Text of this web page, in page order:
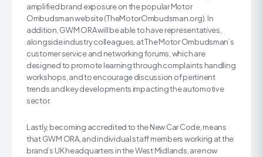
amplified brand exposure on the popular Motor
Ombudsman website (TheMotorOmbudsman.org). In
addition, GWM ORA will be able to have representatives,
alongside industry colleagues, at The Motor Ombudsman’s
customer service and networking forums, which are
designed to promote learning through complaints handling
workshops, and to encourage discussion of pertinent
trends and key developments impacting the automotive
sector.
Lastly, becoming accredited to the New Car Code, means
that GWM ORA, and individual staff members working at the
brand’s UK headquarters in the West Midlands, are now